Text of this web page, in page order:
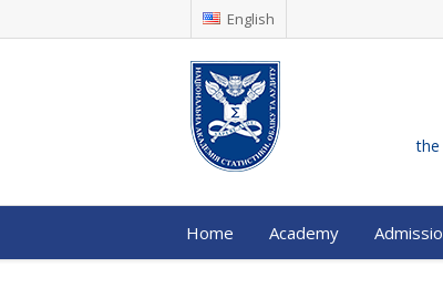
English
the
Home Academy